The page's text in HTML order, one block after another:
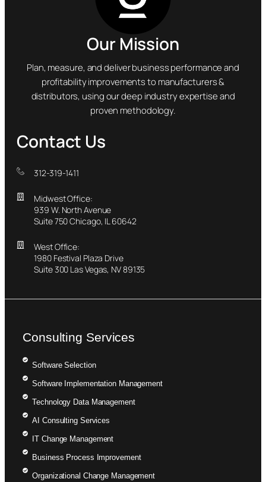
Our Mission
Plan, measure, and deliver business performance and
profitability improvements to manufacturers &
distributors, using our deep industry expertise and
proven methodology.
Contact Us
312-319-1411
Midwest Office:
939 W. North Avenue
Suite 750 Chicago, IL 60642
West Office:
1980 Festival Plaza Drive
Suite 300 Las Vegas, NV 89135
Consulting Services
Software Selection
Software Implementation Management
Technology Data Management
AI Consulting Services
IT Change Management
Business Process Improvement
Organizational Change Management